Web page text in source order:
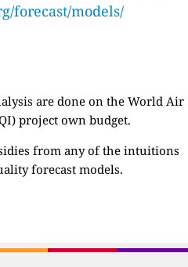
forecast/models/
are done on the World Air
project own budget.
from any of the intuitions
forecast models.